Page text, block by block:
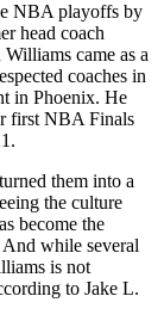
NBA playoffs by
head coach
came as a
coaches in
in Phoenix. He
first NBA Finals
them into a
the culture
become the
And while several
is not
to Jake L.